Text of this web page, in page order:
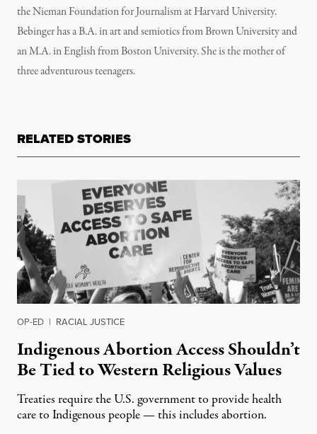
the Nieman Foundation for Journalism at Harvard University.
Bebinger has a B.A. in art and semiotics from Brown University and
an M.A. in English from Boston University. She is the mother of
three adventurous teenagers.
RELATED STORIES
OP-ED | RACIAL JUSTICE
Indigenous Abortion Access Shouldn’t
Be Tied to Western Religious Values
Treaties require the U.S. government to provide health
care to Indigenous people — this includes abortion.